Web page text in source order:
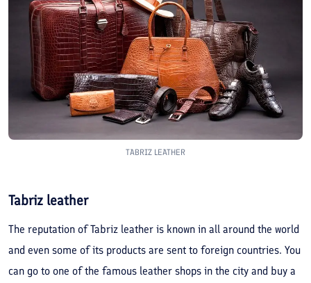
TABRIZ LEATHER
Tabriz leather
The reputation of Tabriz leather is known in all around the world
and even some of its products are sent to foreign countries. You
can go to one of the famous leather shops in the city and buy a